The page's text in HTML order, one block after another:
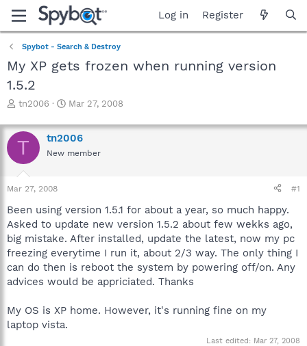
Log in Register
Spybot - Search & Destroy
My XP gets frozen when running version
1.5.2
T
r
e
a
d
s
t
r
t
e
r
tn2006
S
a
r
t
Mar 27, 2008
T tn2006
New member
Mar 27, 2008 #1
Been using version 1.5.1 for about a year, so much happy.
Asked to update new version 1.5.2 about few wekks ago,
big mistake. After installed, update the latest, now my pc
freezing everytime I run it, about 2/3 way. The only thing I
can do then is reboot the system by powering off/on. Any
advices would be appriciated. Thanks
My OS is XP home. However, it's running fine on my
laptop vista.
Last edited: Mar 27, 2008